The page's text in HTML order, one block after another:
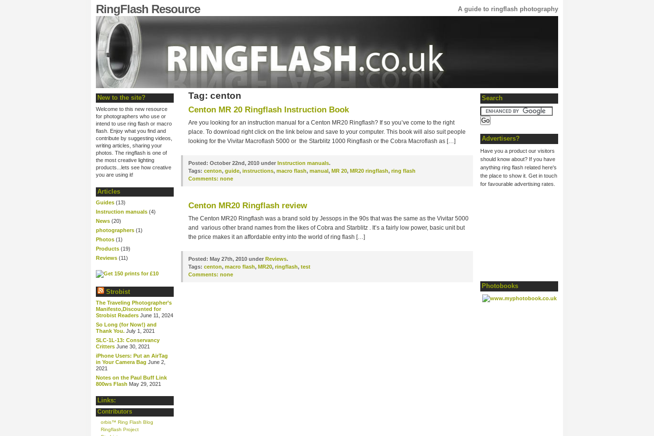
RingFlash Resource A guide to ringflash photography
New to the site?
Welcome to this new resource
for photographers who use or
intend to use ring flash or macro
flash. Enjoy what you find and
contribute by suggesting videos,
writing articles, sharing your
photos. The ringflash is one of
the most creative lighting
products...lets see how creative
you are using it!
Articles
Guides (13)
Instruction manuals (4)
News (20)
photographers (1)
Photos (1)
Products (19)
Reviews (11)
Strobist
The Traveling Photographer’s
Manifesto,Discounted for
Strobist Readers June 11, 2024
So Long (for Now!) and
Thank You. July 1, 2021
SLC-1L-13: Conservancy
Critters June 30, 2021
iPhone Users: Put an AirTag
in Your Camera Bag June 2,
2021
Notes on the Paul Buff Link
800ws Flash May 29, 2021
Links:
Contributors
orbis™ Ring Flash Blog
Ringflash Project
Search
Advertisers?
Have you a product our visitors
should know about? If you have
anything ring flash related here's
the place to show it. Get in touch
for favourable advertising rates.
Photobooks
Tag: centon
Centon MR 20 Ringflash Instruction Book
Are you looking for an instruction manual for a Centon MR20 Ringflash? If so you’ve come to the right
place. To download right click on the link below and save to your computer. This book will also suit people
looking for the Vivitar Macroflash 5000 or the Starblitz 1000 Ringflash or the Cobra Macroflash as […]
Posted: October 22nd, 2010 under Instruction manuals.
Tags: centon, guide, instructions, macro flash, manual, MR 20, MR20 ringflash, ring flash
Comments: none
Centon MR20 Ringflash review
The Centon MR20 Ringflash was a brand sold by Jessops in the 90s that was the same as the Vivitar 5000
and various other brand names from the likes of Cobra and Starblitz . It’s a fairly low power, basic unit but
the price makes it an affordable entry into the world of ring flash […]
Posted: May 27th, 2010 under Reviews.
Tags: centon, macro flash, MR20, ringflash, test
Comments: none